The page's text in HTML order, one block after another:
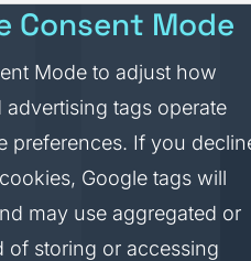
Consent Mode
Mode to adjust how
tags operate
preferences. If you
Google tags will
may use aggregated or
of storing or accessing